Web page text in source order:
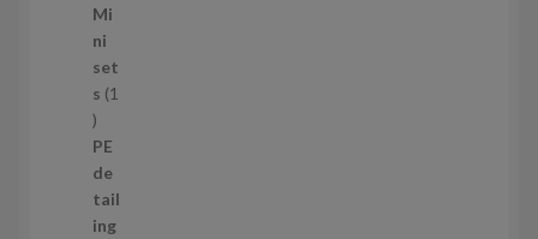
1
4
p
r
d
u
c
t
Mi
ni
set
s 1
1
p
r
o
d
PE
de
tail
ing